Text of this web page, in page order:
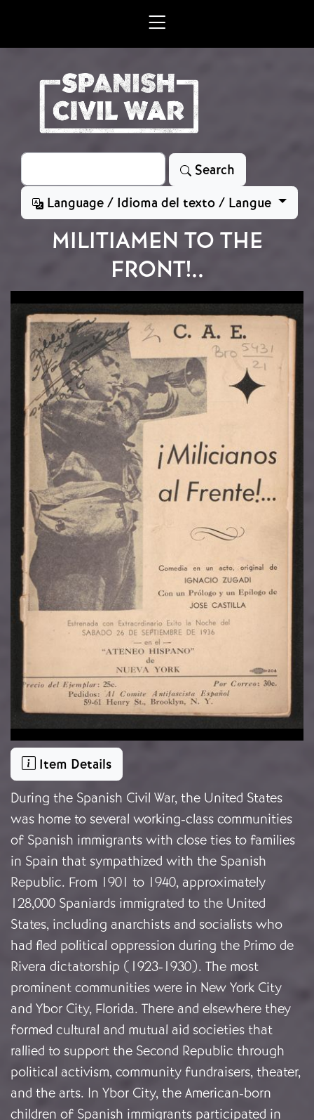
Search
Search
Language / Idioma del texto / Langue
MILITIAMEN TO THE
FRONT!..
Image
Item Details
During the Spanish Civil War, the United States
was home to several working-class communities
of Spanish immigrants with close ties to families
in Spain that sympathized with the Spanish
Republic. From 1901 to 1940, approximately
128,000 Spaniards immigrated to the United
States, including anarchists and socialists who
had fled political oppression during the Primo de
Rivera dictatorship (1923-1930). The most
prominent communities were in New York City
and Ybor City, Florida. There and elsewhere they
formed cultural and mutual aid societies that
rallied to support the Second Republic through
political activism, community fundraisers, theater,
and the arts. In Ybor City, the American-born
children of Spanish immigrants participated in